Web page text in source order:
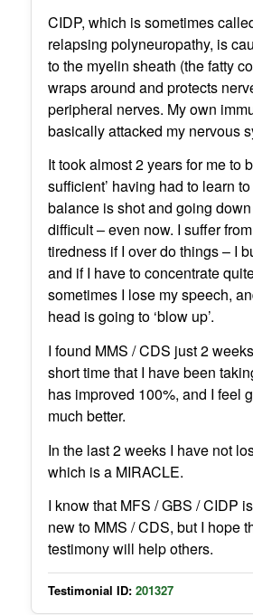
CIDP, which is sometimes
relapsing polyneuropathy, is
to the myelin sheath (the fatty
wraps around and protects
peripheral nerves. My own
basically attacked my nervous
It took almost 2 years for me to
sufficient’ having had to learn
balance is shot and going
difficult – even now. I suffer
tiredness if I over do things – I
and if I have to concentrate
sometimes I lose my speech,
head is going to ‘blow up’.
I found MMS / CDS just 2
short time that I have been
has improved 100%, and I feel
much better.
In the last 2 weeks I have not
which is a MIRACLE.
I know that MFS / GBS / CIDP
new to MMS / CDS, but I hope
testimony will help others.
Testimonial ID: 201327